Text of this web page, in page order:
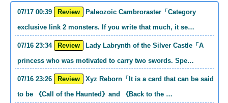
07/17 00:39 Review
exclusive link 2 monsters. If you write that much, it se…
07/16 23:34 Review
princess who was motivated to carry two swords. Spe…
07/16 23:26 Review
to be 《Call of the Haunted》and 《Back to the …